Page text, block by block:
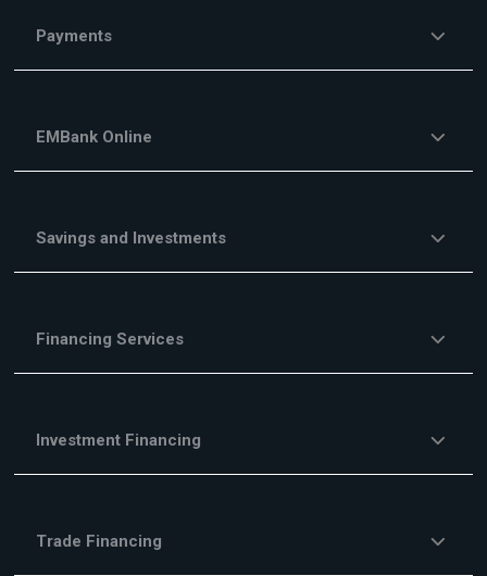
Payments
EMBank Online
Savings and Investments
Financing Services
Investment Financing
Trade Financing